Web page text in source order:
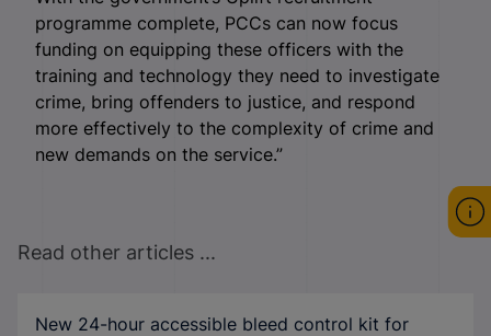
programme complete, PCCs can now focus
funding on equipping these officers with the
training and technology they need to investigate
crime, bring offenders to justice, and respond
more effectively to the complexity of crime and
new demands on the service.”
Read other articles ...
New 24-hour accessible bleed control kit for